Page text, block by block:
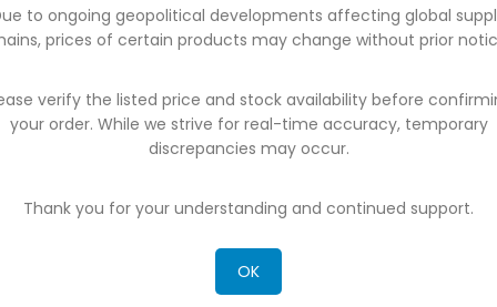
RESULTS FOR: 'WA 0812 2782 5310
BAJA KLATEN'
to ongoing geopolitical developments affecting global
prices of certain products may change without prior
verify the listed price and stock availability before
your order. While we strive for real-time accuracy, temporary
discrepancies may occur.
Thank you for your understanding and continued support.
OK